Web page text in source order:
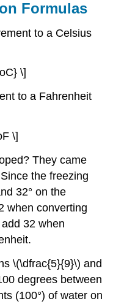
Formulas
to a Celsius
\]
to a Fahrenheit
\]
They came
the freezing
32° on the
when converting
32 when
\(\dfrac{5}{9}\) and
degrees between
(100°) of water on